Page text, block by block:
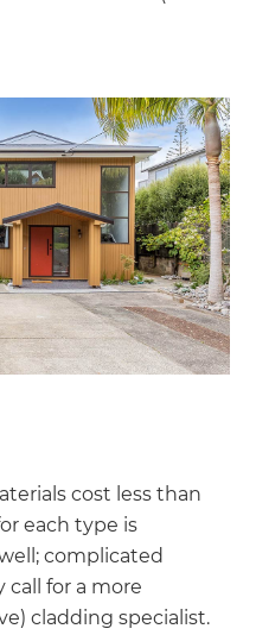
cost less than
each type is
complicated
for a more
cladding specialist.